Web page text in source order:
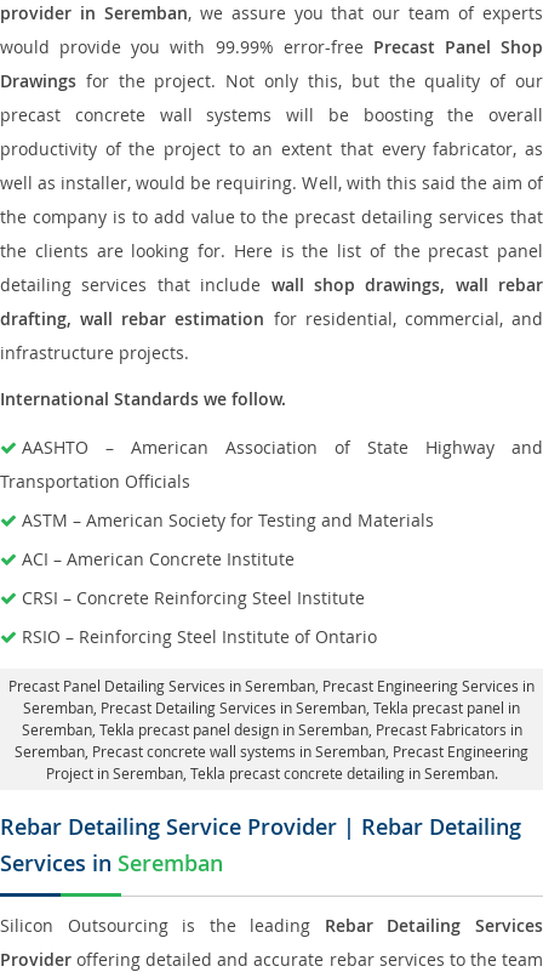
provider in Seremban, we assure you that our team of experts
would provide you with 99.99% error-free Precast Panel Shop
Drawings for the project. Not only this, but the quality of our
precast concrete wall systems will be boosting the overall
productivity of the project to an extent that every fabricator, as
well as installer, would be requiring. Well, with this said the aim of
the company is to add value to the precast detailing services that
the clients are looking for. Here is the list of the precast panel
detailing services that include wall shop drawings, wall rebar
drafting, wall rebar estimation for residential, commercial, and
infrastructure projects.
International Standards we follow.
AASHTO – American Association of State Highway and
Transportation Officials
ASTM – American Society for Testing and Materials
ACI – American Concrete Institute
CRSI – Concrete Reinforcing Steel Institute
RSIO – Reinforcing Steel Institute of Ontario
Precast Panel Detailing Services in Seremban , Precast Engineering Services in
Seremban, Precast Detailing Services in Seremban , Tekla precast panel in
Seremban, Tekla precast panel design in Seremban, Precast Fabricators in
Seremban, Precast concrete wall systems in Seremban , Precast Engineering
Project in Seremban, Tekla precast concrete detailing in Seremban.
Rebar Detailing Service Provider | Rebar Detailing
Services in Seremban
Silicon Outsourcing is the leading Rebar Detailing Services
Provider offering detailed and accurate rebar services to the team